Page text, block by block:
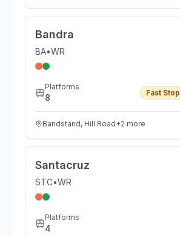
Bandra
BA•WR
Platforms
8 Fast Stop
Bandstand, Hill Road+2 more
Santacruz
STC•WR
Platforms
4